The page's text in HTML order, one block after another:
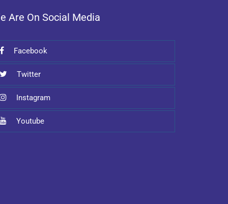
Are On Social Media
Facebook
Twitter
Instagram
Youtube